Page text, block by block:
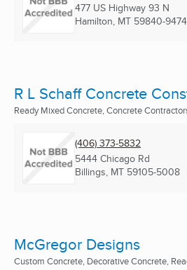
477 US Highway 93 N
Hamilton, MT 59840-9474
R L Schaff Concrete
Ready Mixed Concrete, Concrete
(406) 373-5832
5444 Chicago Rd
Billings, MT 59105-5008
McGregor Designs
Custom Concrete, Decorative Concrete,